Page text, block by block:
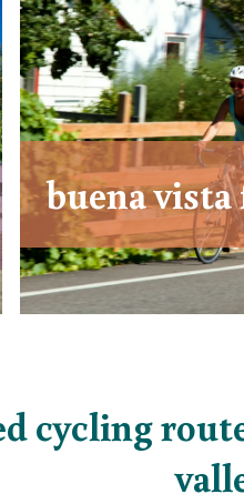
buena
cycling